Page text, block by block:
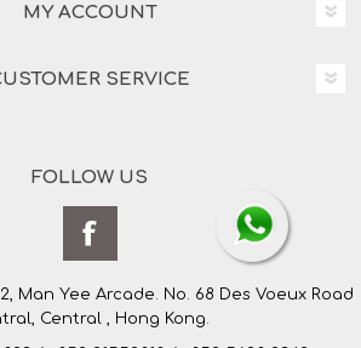
MY ACCOUNT
SERVICE
FOLLOW US
Man Yee Arcade. No. 68 Des Voeux Road
Central , Hong Kong.